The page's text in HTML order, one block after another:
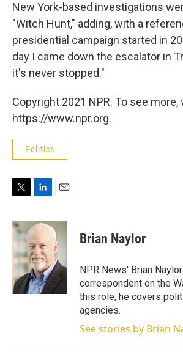
New York-based investigations
"Witch Hunt," adding, with a
presidential campaign started in
day I came down the escalator in
it's never stopped."
Copyright 2021 NPR. To see more,
https://www.npr.org.
Politics
i
t
t
e
r
n
k
e
d
I
n
a
i
l
Brian Naylor
NPR News' Brian
correspondent on the
this role, he covers
agencies.
See stories by Brian